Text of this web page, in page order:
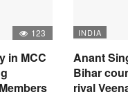
123
in MCC
INDIA
Anant
Bihar
rival